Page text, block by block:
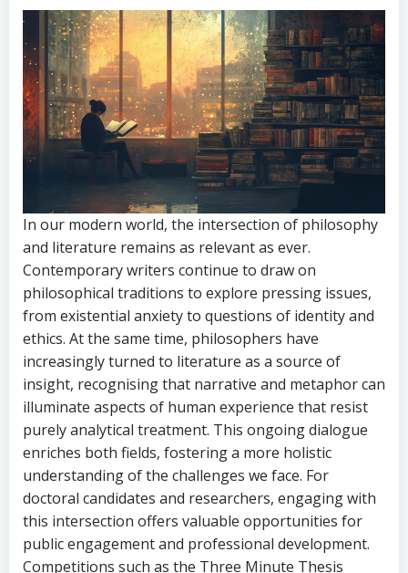
In our modern world, the intersection of philosophy
and literature remains as relevant as ever.
Contemporary writers continue to draw on
philosophical traditions to explore pressing issues,
from existential anxiety to questions of identity and
ethics. At the same time, philosophers have
increasingly turned to literature as a source of
insight, recognising that narrative and metaphor can
illuminate aspects of human experience that resist
purely analytical treatment. This ongoing dialogue
enriches both fields, fostering a more holistic
understanding of the challenges we face. For
doctoral candidates and researchers, engaging with
this intersection offers valuable opportunities for
public engagement and professional development.
Competitions such as the Three Minute Thesis